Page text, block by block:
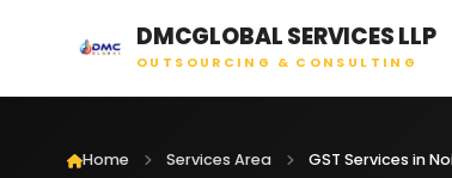
DMCGLOBAL SERVICES LLP
OUTSOURCING & CONSULTING
Home Services Area GST Services in